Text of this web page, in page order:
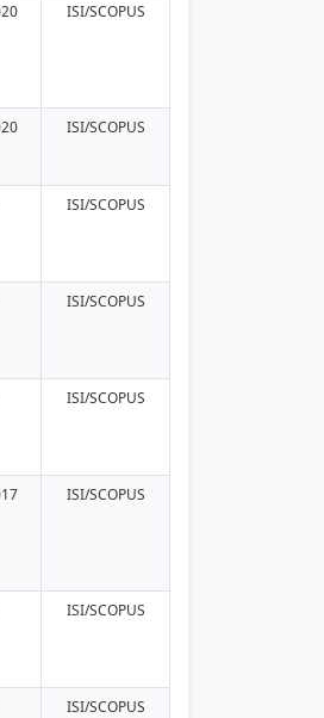
ISI/SCOPUS
ISI/SCOPUS
ISI/SCOPUS
ISI/SCOPUS
ISI/SCOPUS
ISI/SCOPUS
ISI/SCOPUS
ISI/SCOPUS